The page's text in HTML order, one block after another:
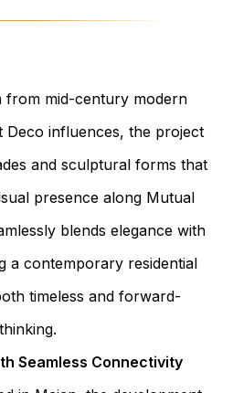
from mid-century modern
Deco influences, the project
and sculptural forms that
presence along Mutual
blends elegance with
a contemporary residential
timeless and forward-
thinking.
Seamless Connectivity